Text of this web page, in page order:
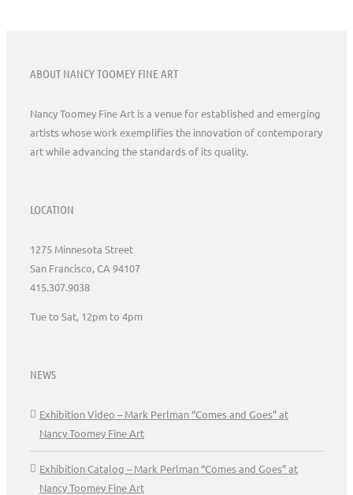
ABOUT NANCY TOOMEY FINE ART
Nancy Toomey Fine Art is a venue for established and emerging
artists whose work exemplifies the innovation of contemporary
art while advancing the standards of its quality.
LOCATION
1275 Minnesota Street
San Francisco, CA 94107
415.307.9038
Tue to Sat, 12pm to 4pm
NEWS
Exhibition Video – Mark Perlman “Comes and Goes” at
Nancy Toomey Fine Art
Exhibition Catalog – Mark Perlman “Comes and Goes” at
Nancy Toomey Fine Art